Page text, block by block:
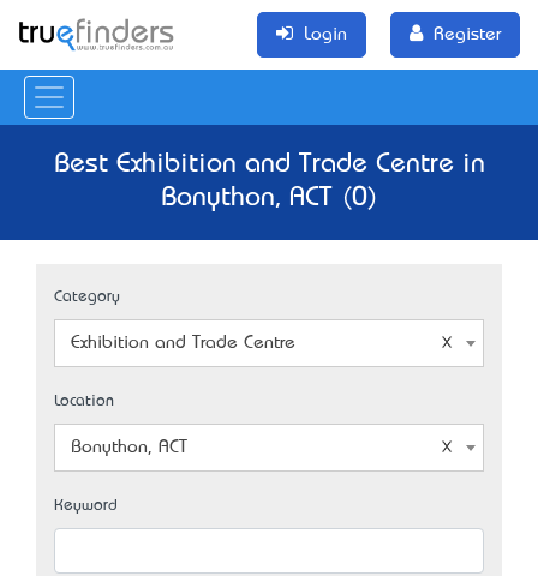
Login Register
Best Exhibition and Trade Centre in
Bonython, ACT (0)
Category
Exhibition and Trade Centre
Location
Bonython, ACT
Keyword